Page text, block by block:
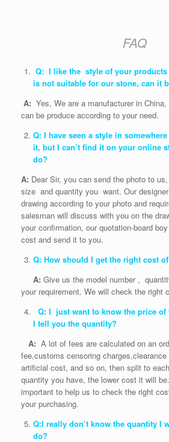
FAQ
Q: I like the style of your products
is not suitable for our stone, can it
A: Yes, We are a manufacturer in
can be produce according to your need.
Q: I have seen a style in
it, but I can’t find it on your online
do?
A: Dear Sir, you can send the photo to
size and quantity you want. Our
drawing according to your photo and
salesman will discuss with you on the
your confirmation, our quotation-board
cost and send it to you.
Q: How should I get the right cost
A: Give us the model number ,
your requirement. We will check the right
Q: I just want to know the price of
I tell you the quantity?
A: A lot of fees are calculated on an
fee,customs censoring
artificial cost, and so on, then split to
quantity you have, the lower cost it will
important to help us to check the right
your purchasing.
Q:I really don’t know the quantity I
do?